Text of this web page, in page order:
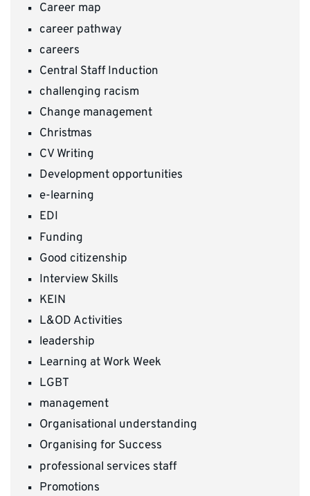
Career map
career pathway
careers
Central Staff Induction
challenging racism
Change management
Christmas
CV Writing
Development opportunities
e-learning
EDI
Funding
Good citizenship
Interview Skills
KEIN
L&OD Activities
leadership
Learning at Work Week
LGBT
management
Organisational understanding
Organising for Success
professional services staff
Promotions